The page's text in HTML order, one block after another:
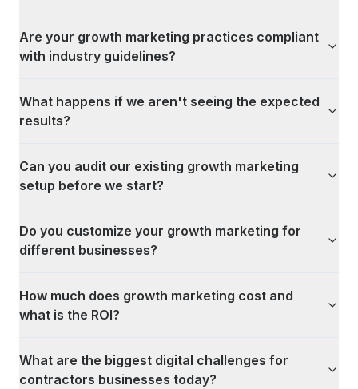
Are your growth marketing practices compliant
with industry guidelines?
What happens if we aren't seeing the expected
results?
Can you audit our existing growth marketing
setup before we start?
Do you customize your growth marketing for
different businesses?
How much does growth marketing cost and
what is the ROI?
What are the biggest digital challenges for
contractors businesses today?